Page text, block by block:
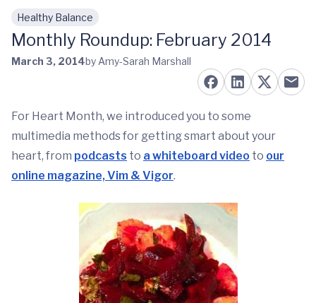
Skip to main content
Healthy Balance
Monthly Roundup: February 2014
March 3, 2014by Amy-Sarah Marshall
For Heart Month, we introduced you to some
multimedia methods for getting smart about your
heart, from podcasts to a whiteboard video to our
online magazine, Vim & Vigor.